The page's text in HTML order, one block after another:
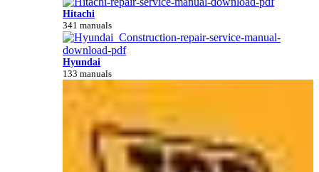
Hitachi
341 manuals
Hyundai
133 manuals